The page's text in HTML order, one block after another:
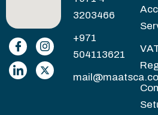
3203466
+971
504113621